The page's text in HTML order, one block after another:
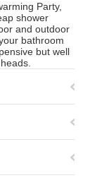
Party,
shower
and outdoor
bathroom
but well
s.